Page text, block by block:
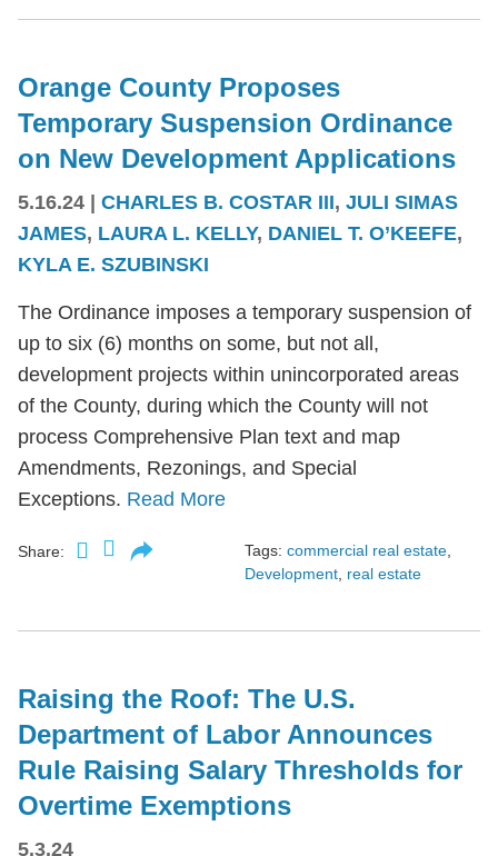
Orange County Proposes
Temporary Suspension Ordinance
on New Development Applications
5.16.24 | CHARLES B. COSTAR III, JULI SIMAS
JAMES, LAURA L. KELLY, DANIEL T. O’KEEFE,
KYLA E. SZUBINSKI
The Ordinance imposes a temporary suspension of
up to six (6) months on some, but not all,
development projects within unincorporated areas
of the County, during which the County will not
process Comprehensive Plan text and map
Amendments, Rezonings, and Special
Exceptions. Read More
Share: Tags: commercial real estate,
Development, real estate
Raising the Roof: The U.S.
Department of Labor Announces
Rule Raising Salary Thresholds for
Overtime Exemptions
5.3.24